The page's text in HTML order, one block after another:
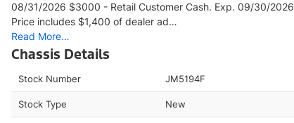
08/31/2026 $3000 - Retail Customer Cash. Exp. 09/30/2026
Price includes $1,400 of dealer ad…
Read More…
Chassis Details
Stock Number JM5194F
Stock Type New